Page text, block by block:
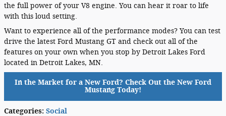
the full power of your V8 engine. You can hear it roar to life
with this loud setting.
Want to experience all of the performance modes? You can test
drive the latest Ford Mustang GT and check out all of the
features on your own when you stop by Detroit Lakes Ford
located in Detroit Lakes, MN.
In the Market for a New Ford? Check Out the New Ford
Mustang Today!
Categories: Social